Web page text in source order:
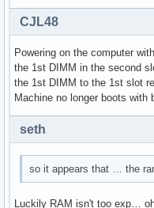
CJL48
Powering on the computer
the 1st DIMM in the second
the 1st DIMM to the 1st slot
Machine no longer boots with
seth
so it appears that … the
Luckily RAM isn't too exp…